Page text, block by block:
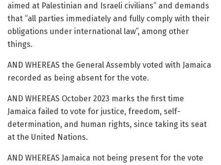
aimed at Palestinian and Israeli civilians” and demands
that “all parties immediately and fully comply with their
obligations under international law”, among other
things.
AND WHEREAS the General Assembly voted with Jamaica
recorded as being absent for the vote.
AND WHEREAS October 2023 marks the first time
Jamaica failed to vote for justice, freedom, self-
determination, and human rights, since taking its seat
at the United Nations.
AND WHEREAS Jamaica not being present for the vote